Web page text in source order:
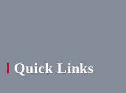
Quick Links